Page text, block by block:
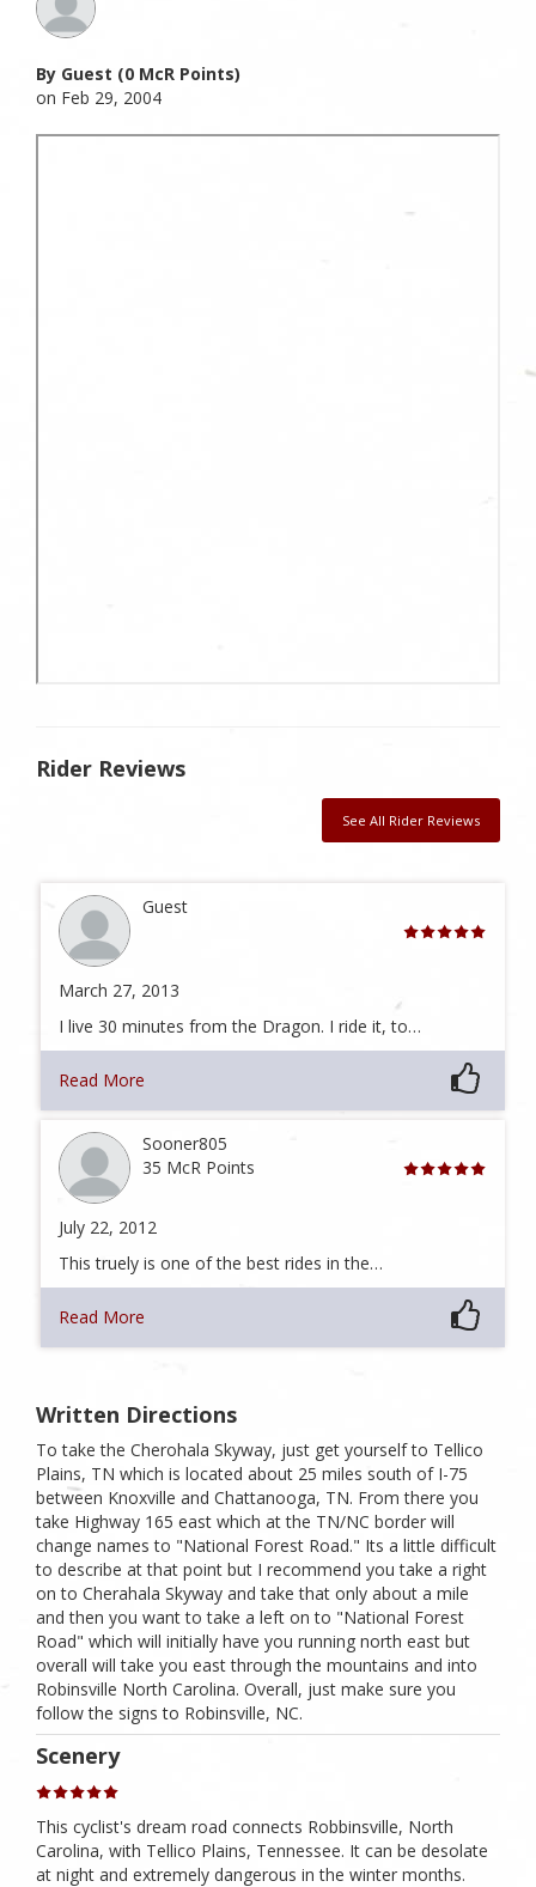
By Guest (0 McR Points)
on Feb 29, 2004
Rider Reviews
See All Rider Reviews
Guest
March 27, 2013
I live 30 minutes from the Dragon. I ride it, to…
Read More
Sooner805
35 McR Points
July 22, 2012
This truely is one of the best rides in the…
Read More
Written Directions
To take the Cherohala Skyway, just get yourself to Tellico
Plains, TN which is located about 25 miles south of I-75
between Knoxville and Chattanooga, TN. From there you
take Highway 165 east which at the TN/NC border will
change names to "National Forest Road." Its a little difficult
to describe at that point but I recommend you take a right
on to Cherahala Skyway and take that only about a mile
and then you want to take a left on to "National Forest
Road" which will initially have you running north east but
overall will take you east through the mountains and into
Robinsville North Carolina. Overall, just make sure you
follow the signs to Robinsville, NC.
Scenery
This cyclist's dream road connects Robbinsville, North
Carolina, with Tellico Plains, Tennessee. It can be desolate
at night and extremely dangerous in the winter months.